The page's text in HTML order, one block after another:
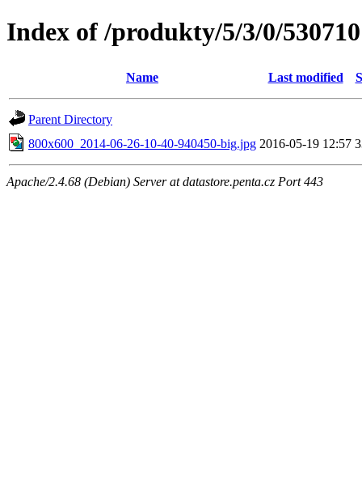
Index of /produkty/5/3/0/
Name Last modified
Parent Directory
800x600_2014-06-26-10-40-940450-big.jpg 2016-05-19 12:57
Apache/2.4.68 (Debian) Server at datastore.penta.cz Port 443